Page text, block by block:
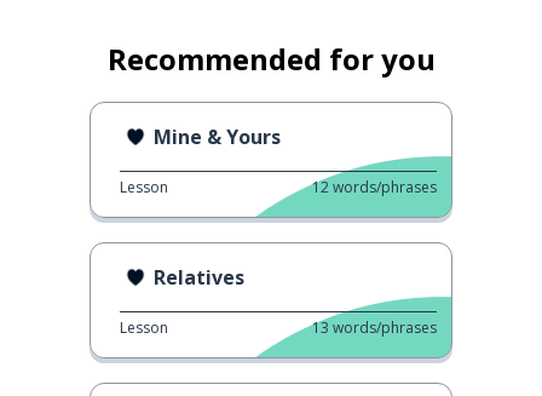
Recommended for you
Mine & Yours
Lesson 12words/phrases
Relatives
Lesson 13 words/phrases